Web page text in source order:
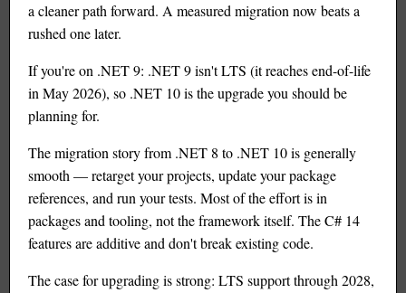
a cleaner path forward. A measured migration now beats a
rushed one later.
If you're on .NET 9: .NET 9 isn't LTS (it reaches end-of-life
in May 2026), so .NET 10 is the upgrade you should be
planning for.
The migration story from .NET 8 to .NET 10 is generally
smooth — retarget your projects, update your package
references, and run your tests. Most of the effort is in
packages and tooling, not the framework itself. The C# 14
features are additive and don't break existing code.
The case for upgrading is strong: LTS support through 2028,